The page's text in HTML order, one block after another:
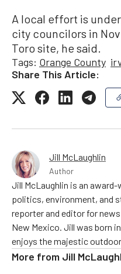
A local effort is
city councilors in
Toro site, he said.
Tags: Orange County
Share This Article:
Jill McLaughlin
Author
Jill McLaughlin is an
politics, environment, and
reporter and editor for
New Mexico. Jill was born
enjoys the majestic
More from Jill